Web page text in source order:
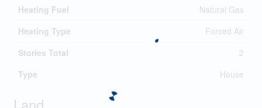
Heating Fuel
Natural Gas
Heating Type
Forced Air
Stories Total
2
Type
House